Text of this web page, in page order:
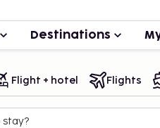
Destinations
Flight + hotel Flights